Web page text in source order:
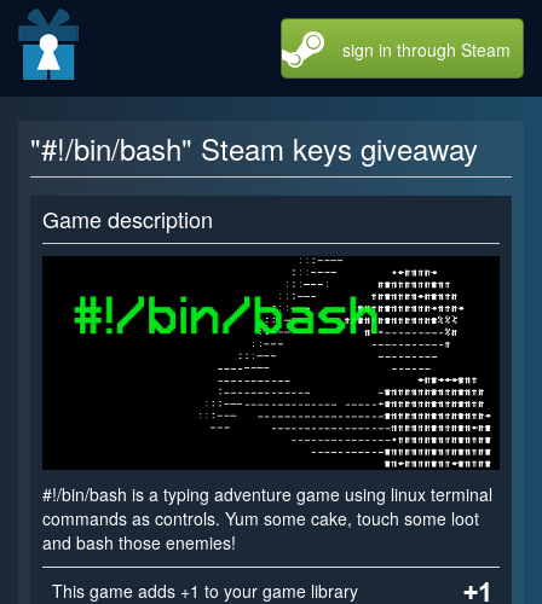
sign in through Steam
"#!/bin/bash" Steam keys giveaway
Game description
#!/bin/bash is a typing adventure game using linux terminal
commands as controls. Yum some cake, touch some loot
and bash those enemies!
This game adds +1 to your game library